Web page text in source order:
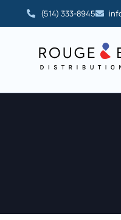
(514) 333-8945